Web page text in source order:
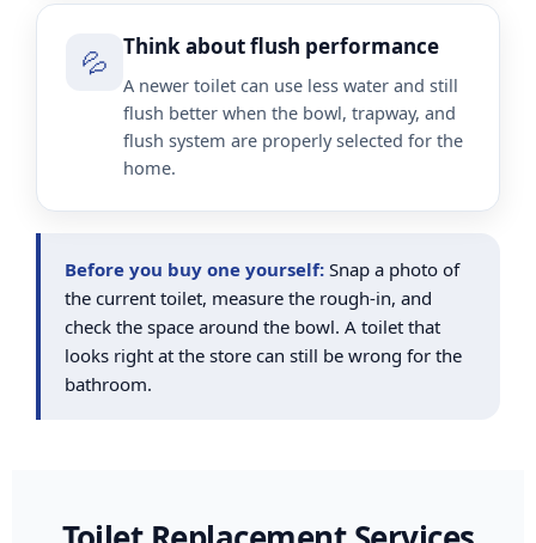
💦 Think about flush performance
A newer toilet can use less water and still
flush better when the bowl, trapway, and
flush system are properly selected for the
home.
Before you buy one yourself: Snap a photo of
the current toilet, measure the rough-in, and
check the space around the bowl. A toilet that
looks right at the store can still be wrong for the
bathroom.